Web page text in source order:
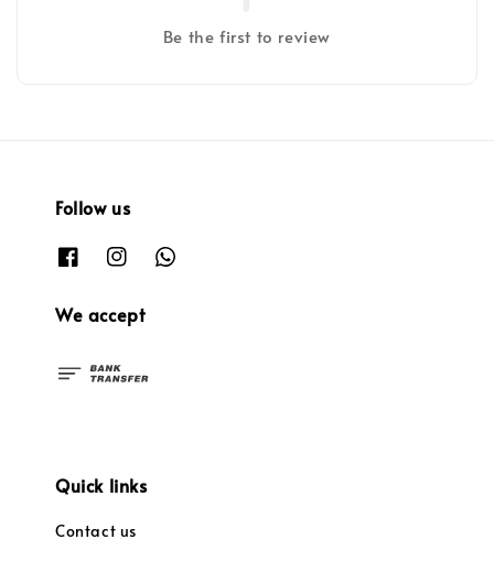
Be the first to review
Follow us
We accept
Quick links
Contact us